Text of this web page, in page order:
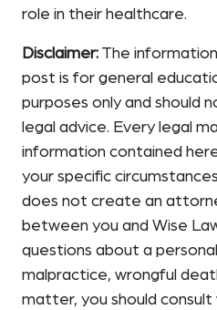
role in their healthcare.
Disclaimer: The
post is for general
purposes only and should
legal advice. Every legal
information contained
your specific
does not create an
between you and Wise
questions about a personal
malpractice, wrongful
matter, you should consult